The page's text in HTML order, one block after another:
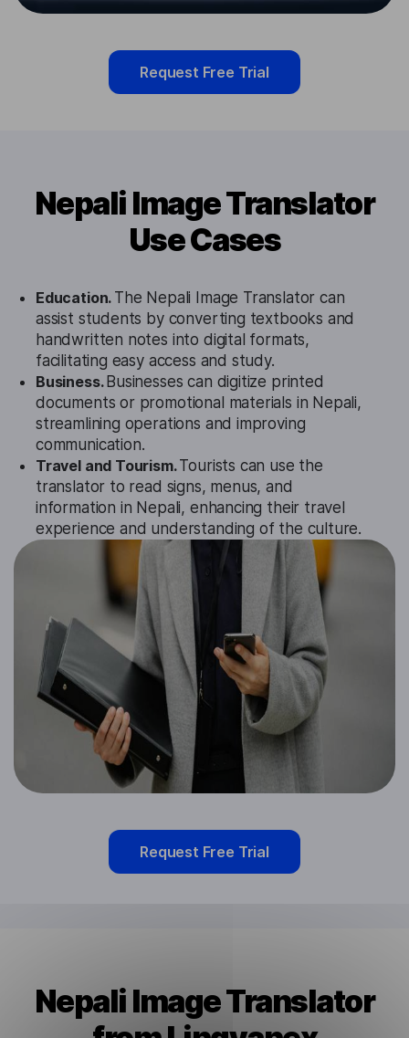
Request Free Trial
Nepali Image Translator
Use Cases
Education. The Nepali Image Translator can
assist students by converting textbooks and
handwritten notes into digital formats,
facilitating easy access and study.
Business. Businesses can digitize printed
documents or promotional materials in Nepali,
streamlining operations and improving
communication.
Travel and Tourism.Tourists can use the
translator to read signs, menus, and
information in Nepali, enhancing their travel
experience and understanding of the culture.
Request Free Trial
Nepali Image Translator